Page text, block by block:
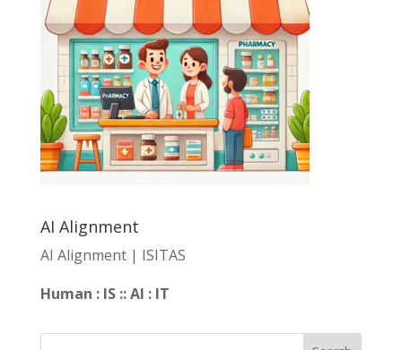
AI Alignment
AI Alignment | ISITAS
Human : IS :: AI : IT